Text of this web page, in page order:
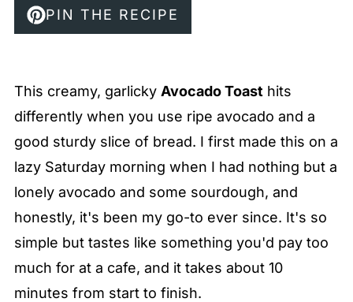
PIN THE RECIPE
This creamy, garlicky Avocado Toast hits
differently when you use ripe avocado and a
good sturdy slice of bread. I first made this on a
lazy Saturday morning when I had nothing but a
lonely avocado and some sourdough, and
honestly, it's been my go-to ever since. It's so
simple but tastes like something you'd pay too
much for at a cafe, and it takes about 10
minutes from start to finish.